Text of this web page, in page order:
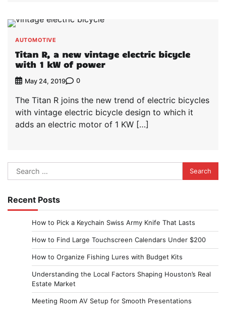
AUTOMOTIVE
Titan R, a new vintage electric bicycle
with 1 kW of power
May 24, 2019 0
The Titan R joins the new trend of electric bicycles
with vintage electric bicycle design to which it
adds an electric motor of 1 KW […]
Search
for:
Recent Posts
How to Pick a Keychain Swiss Army Knife That Lasts
How to Find Large Touchscreen Calendars Under $200
How to Organize Fishing Lures with Budget Kits
Understanding the Local Factors Shaping Houston’s Real
Estate Market
Meeting Room AV Setup for Smooth Presentations